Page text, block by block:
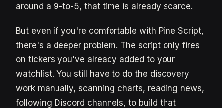
around a 9-to-5, that time is already scarce.
But even if you're comfortable with Pine Script,
there's a deeper problem. The script only fires
on tickers you've already added to your
watchlist. You still have to do the discovery
work manually, scanning charts, reading news,
following Discord channels, to build that